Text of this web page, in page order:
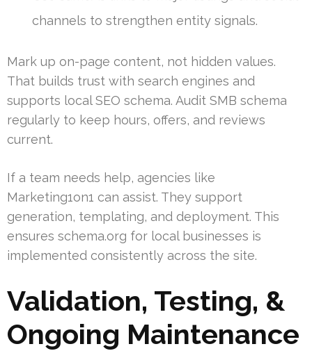
channels to strengthen entity signals.
Mark up on-page content, not hidden values.
That builds trust with search engines and
supports local SEO schema. Audit SMB schema
regularly to keep hours, offers, and reviews
current.
If a team needs help, agencies like
Marketing1on1 can assist. They support
generation, templating, and deployment. This
ensures schema.org for local businesses is
implemented consistently across the site.
Validation, Testing, &
Ongoing Maintenance